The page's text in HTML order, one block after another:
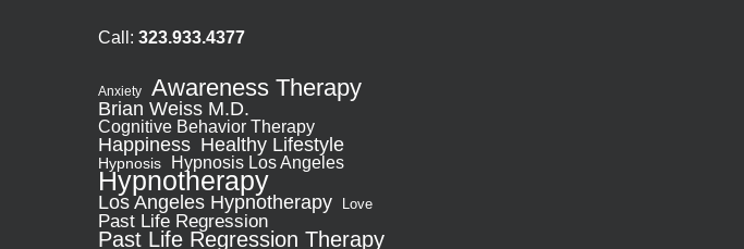
Call: 323.933.4377
Anxiety Awareness Therapy
Brian Weiss M.D.
Cognitive Behavior Therapy
Happiness Healthy Lifestyle
Hypnosis Hypnosis Los Angeles
Hypnotherapy
Los Angeles Hypnotherapy Love
Past Life Regression
Past Life Regression Therapy